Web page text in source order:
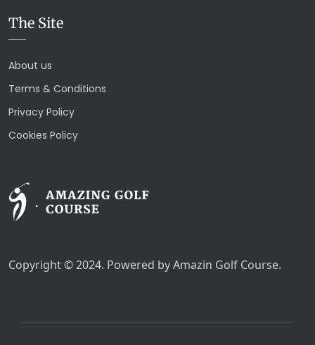
The Site
About us
Terms & Conditions
Privacy Policy
Cookies Policy
Copyright © 2024. Powered by Amazin Golf Course.